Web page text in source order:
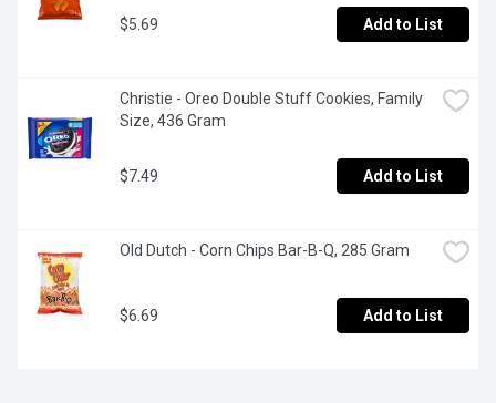
$5.69 Add to List
Christie - Oreo Double Stuff Cookies, Family
Size, 436 Gram
$7.49 Add to List
Old Dutch - Corn Chips Bar-B-Q, 285 Gram
$6.69 Add to List